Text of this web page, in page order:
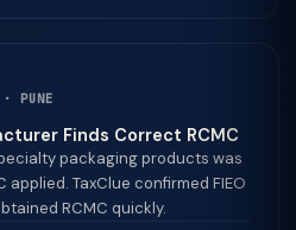
· PUNE
Finds Correct RCMC
packaging products was
applied. TaxClue confirmed FIEO
RCMC quickly.